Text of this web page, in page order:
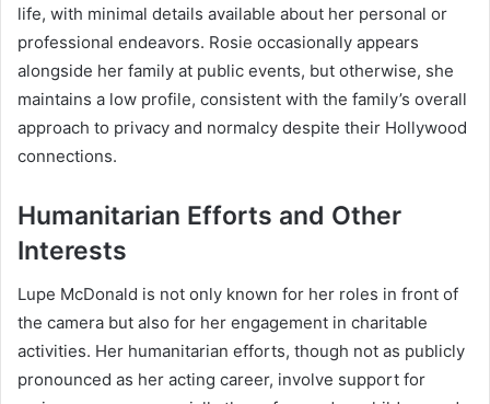
life, with minimal details available about her personal or
professional endeavors. Rosie occasionally appears
alongside her family at public events, but otherwise, she
maintains a low profile, consistent with the family’s overall
approach to privacy and normalcy despite their Hollywood
connections.
Humanitarian Efforts and Other
Interests
Lupe McDonald is not only known for her roles in front of
the camera but also for her engagement in charitable
activities. Her humanitarian efforts, though not as publicly
pronounced as her acting career, involve support for